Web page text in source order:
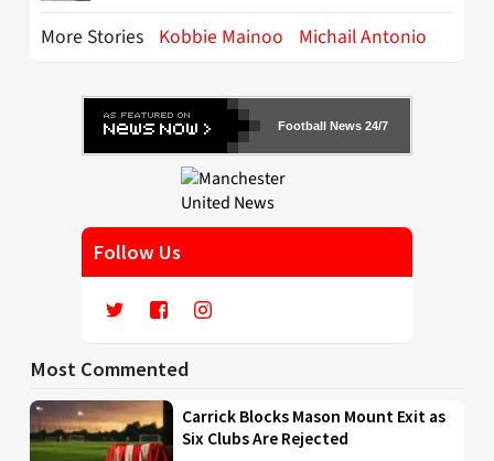
More Stories Kobbie Mainoo Michail Antonio
Football News 24/7
Follow Us
Most Commented
Carrick Blocks Mason Mount Exit as
Six Clubs Are Rejected